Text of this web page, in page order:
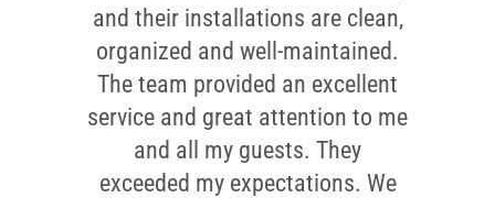
and their installations are clean,
organized and well-maintained.
The team provided an excellent
service and great attention to me
and all my guests. They
exceeded my expectations. We